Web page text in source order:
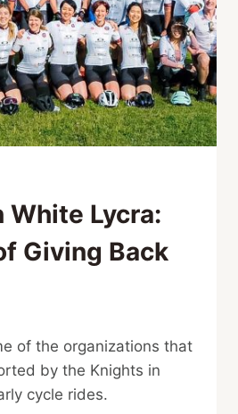
White Lycra:
Giving Back
of the organizations that
by the Knights in
cycle rides.